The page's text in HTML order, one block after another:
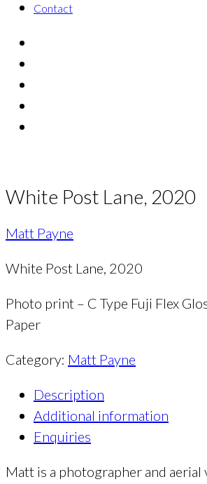
Contact
White Post Lane, 2020
Matt Payne
White Post Lane, 2020
Photo print – C Type Fuji Flex
Paper
Category: Matt Payne
Description
Additional information
Enquiries
Matt is a photographer and